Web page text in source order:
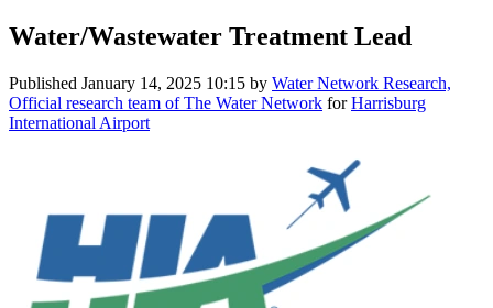
Water/Wastewater Treatment Lead
Published January 14, 2025 10:15 by Water Network Research,
Official research team of The Water Network forHarrisburg
International Airport